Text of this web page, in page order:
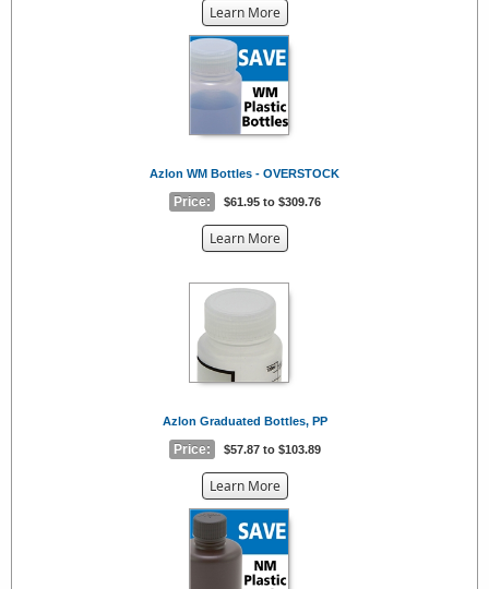
Learn Moreabout
the
{0}
Azlon WM Bottles - OVERSTOCK
Price: $61.95 to $309.76
Learn Moreabout
{0}
Azlon Graduated Bottles, PP
Price: $57.87 to $103.89
Learn Moreabout
the
{0}